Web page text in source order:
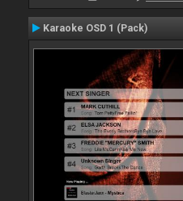
Karaoke OSD 1 (Pack)